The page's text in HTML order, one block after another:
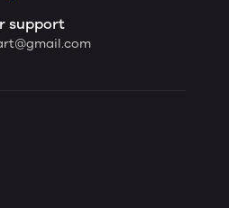
support